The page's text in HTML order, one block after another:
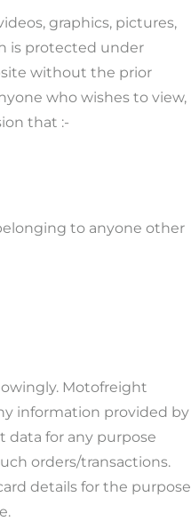
graphics, pictures,
is protected under
without the prior
who wishes to view,
that :-
to anyone other
Motofreight
information provided by
data for any purpose
orders/transactions.
details for the purpose